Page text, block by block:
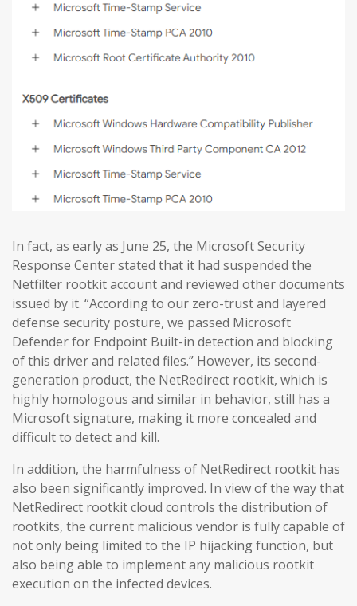
In fact, as early as June 25, the Microsoft Security
Response Center stated that it had suspended the
Netfilter rootkit account and reviewed other documents
issued by it. “According to our zero-trust and layered
defense security posture, we passed Microsoft
Defender for Endpoint Built-in detection and blocking
of this driver and related files.” However, its second-
generation product, the NetRedirect rootkit, which is
highly homologous and similar in behavior, still has a
Microsoft signature, making it more concealed and
difficult to detect and kill.
In addition, the harmfulness of NetRedirect rootkit has
also been significantly improved. In view of the way that
NetRedirect rootkit cloud controls the distribution of
rootkits, the current malicious vendor is fully capable of
not only being limited to the IP hijacking function, but
also being able to implement any malicious rootkit
execution on the infected devices.